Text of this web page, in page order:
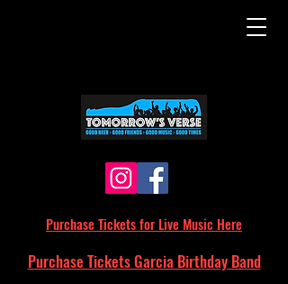
Purchase Tickets for Live Music Here
Purchase Tickets Garcia Birthday Band